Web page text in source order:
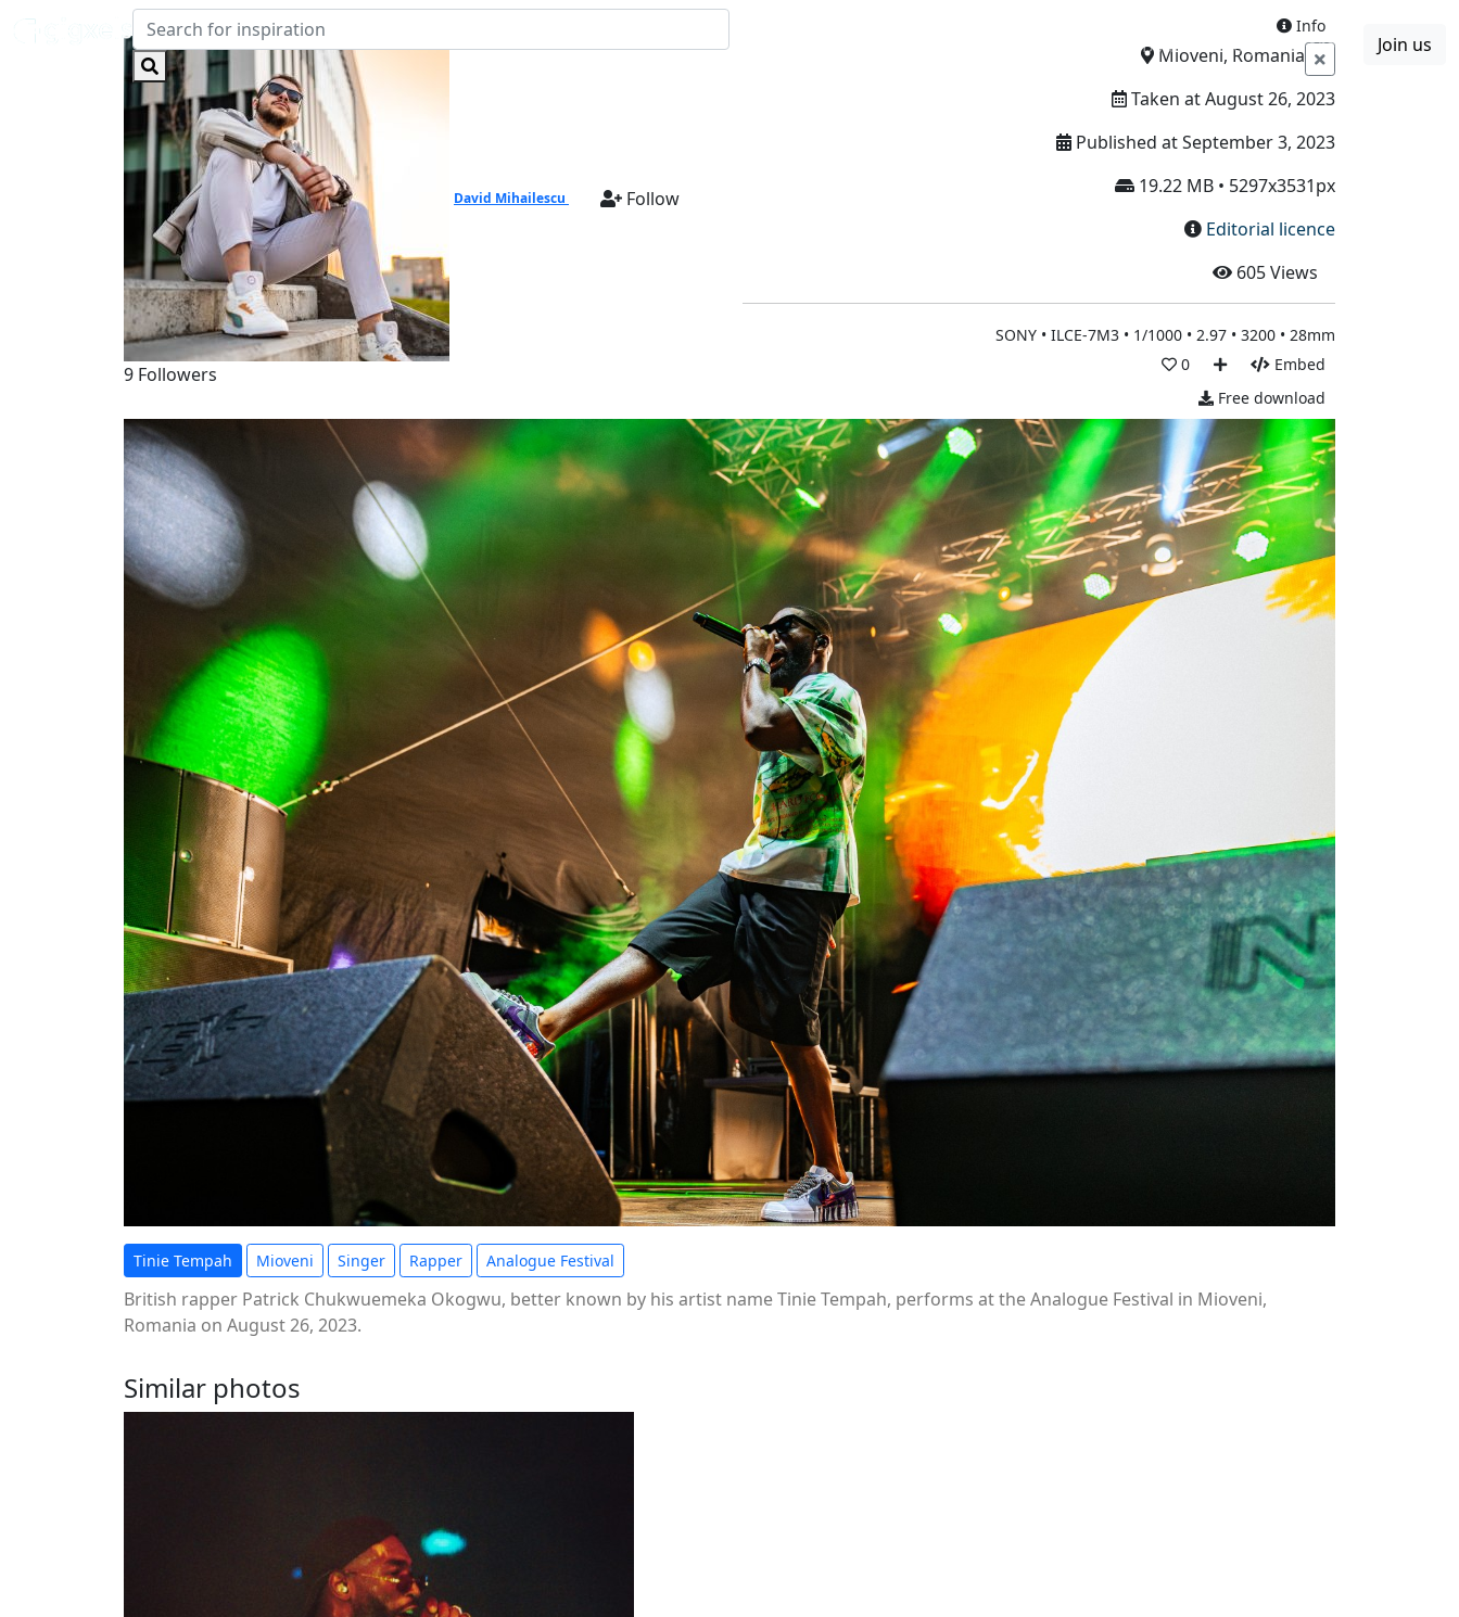
Boards Blog More Join us
David Mihailescu Follow
9 Followers
Info
Mioveni, Romania
Taken at August 26, 2023
Published at September 3, 2023
19.22 MB • 5297x3531px
Editorial licence
605Views
SONY • ILCE-7M3 • 1/1000 • 2.97 • 3200 • 28mm
0
Embed
Free download
Tinie Tempah Mioveni Singer Rapper Analogue Festival
British rapper Patrick Chukwuemeka Okogwu, better known by his artist name Tinie Tempah, performs at the Analogue Festival in Mioveni,
Romania on August 26, 2023.
Similar photos